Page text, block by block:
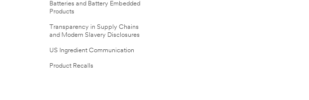
Batteries and Battery Embedded
Products
Transparency in Supply Chains
and Modern Slavery Disclosures
US Ingredient Communication
Product Recalls